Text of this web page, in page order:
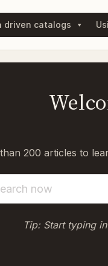
driven catalogs
200 articles to
Tip: Start typing